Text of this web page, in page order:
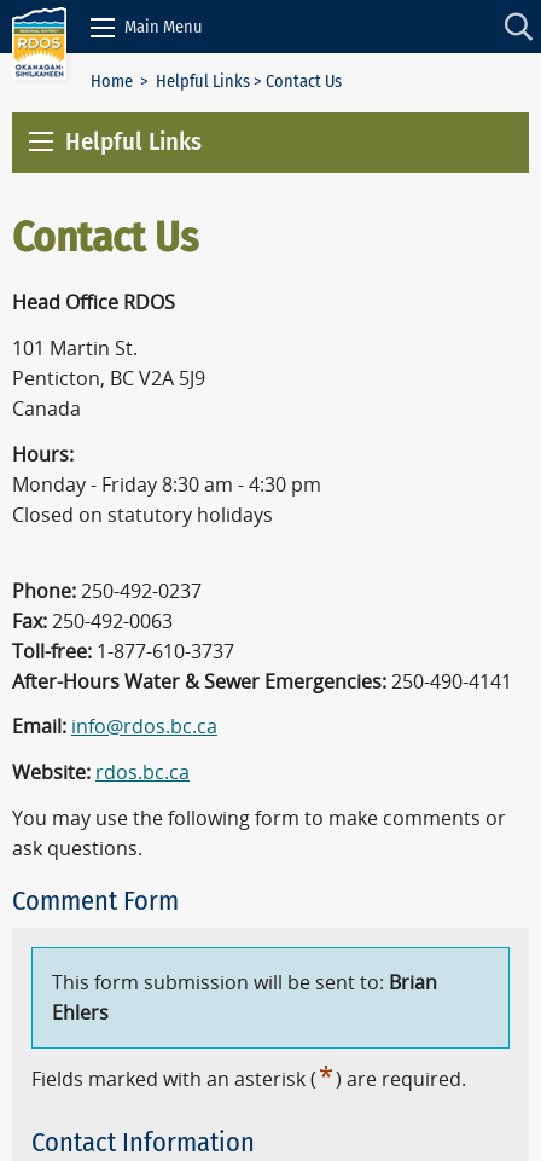
Skip to Content
Main Menu
Home > Helpful Links> Contact Us
Helpful Links
Contact Us
Head Office RDOS
101 Martin St.
Penticton, BC V2A 5J9
Canada
Hours:
Monday - Friday 8:30 am - 4:30 pm
Closed on statutory holidays
Phone: 250-492-0237
Fax: 250-492-0063
Toll-free: 1-877-610-3737
After-Hours Water & Sewer Emergencies: 250-490-4141
Email: info@rdos.bc.ca
Website: rdos.bc.ca
You may use the following form to make comments or
ask questions.
Comment Form
This form submission will be sent to: Brian
Ehlers
Fields marked with an asterisk ( *) are required.
Contact Information